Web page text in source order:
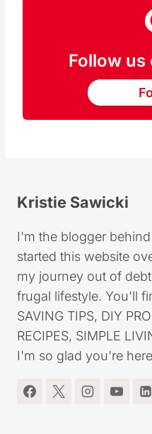
Follow us
Kristie Sawicki
I'm the blogger
started this website
my journey out of
frugal lifestyle. You'll
SAVING TIPS, DIY
RECIPES, SIMPLE
I'm so glad you're